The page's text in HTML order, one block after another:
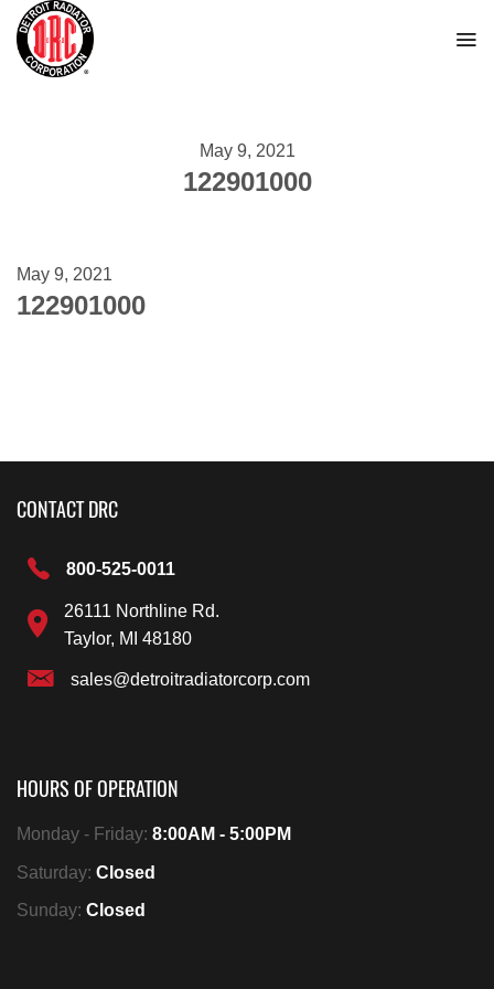
Skip
content
May 9, 2021
122901000
May 9, 2021
122901000
CONTACT DRC
800-525-0011
26111 Northline Rd.
Taylor, MI 48180
sales@detroitradiatorcorp.com
HOURS OF OPERATION
Monday - Friday: 8:00AM - 5:00PM
Saturday: Closed
Sunday: Closed